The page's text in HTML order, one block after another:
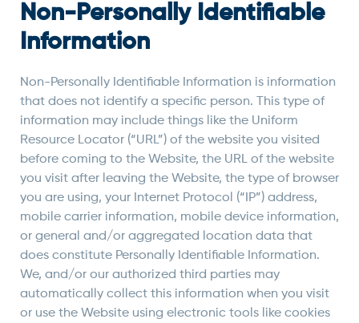
Non-Personally Identifiable
Information
Non-Personally Identifiable Information is information
that does not identify a specific person. This type of
information may include things like the Uniform
Resource Locator (“URL”) of the website you visited
before coming to the Website, the URL of the website
you visit after leaving the Website, the type of browser
you are using, your Internet Protocol (“IP”) address,
mobile carrier information, mobile device information,
or general and/or aggregated location data that
does constitute Personally Identifiable Information.
We, and/or our authorized third parties may
automatically collect this information when you visit
or use the Website using electronic tools like cookies